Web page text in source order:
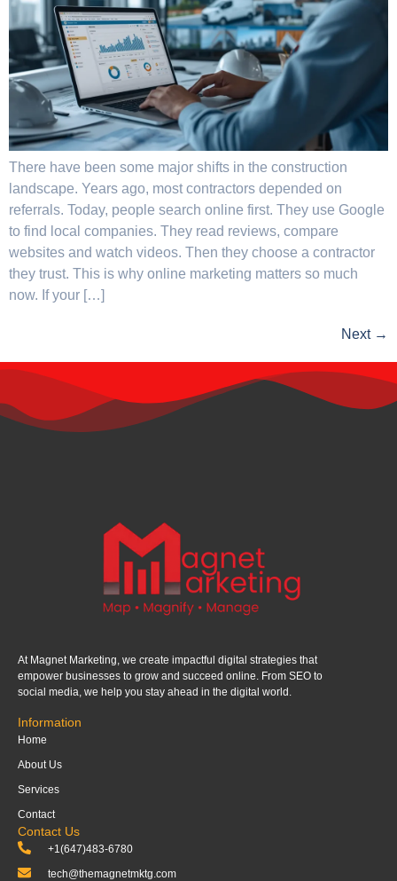
There have been some major shifts in the construction
landscape. Years ago, most contractors depended on
referrals. Today, people search online first. They use Google
to find local companies. They read reviews, compare
websites and watch videos. Then they choose a contractor
they trust. This is why online marketing matters so much
now. If your […]
Next →
At Magnet Marketing, we create impactful digital strategies that
empower businesses to grow and succeed online. From SEO to
social media, we help you stay ahead in the digital world.
Information
Home
About Us
Services
Contact
Contact Us
+1(647)483-6780
tech@themagnetmktg.com